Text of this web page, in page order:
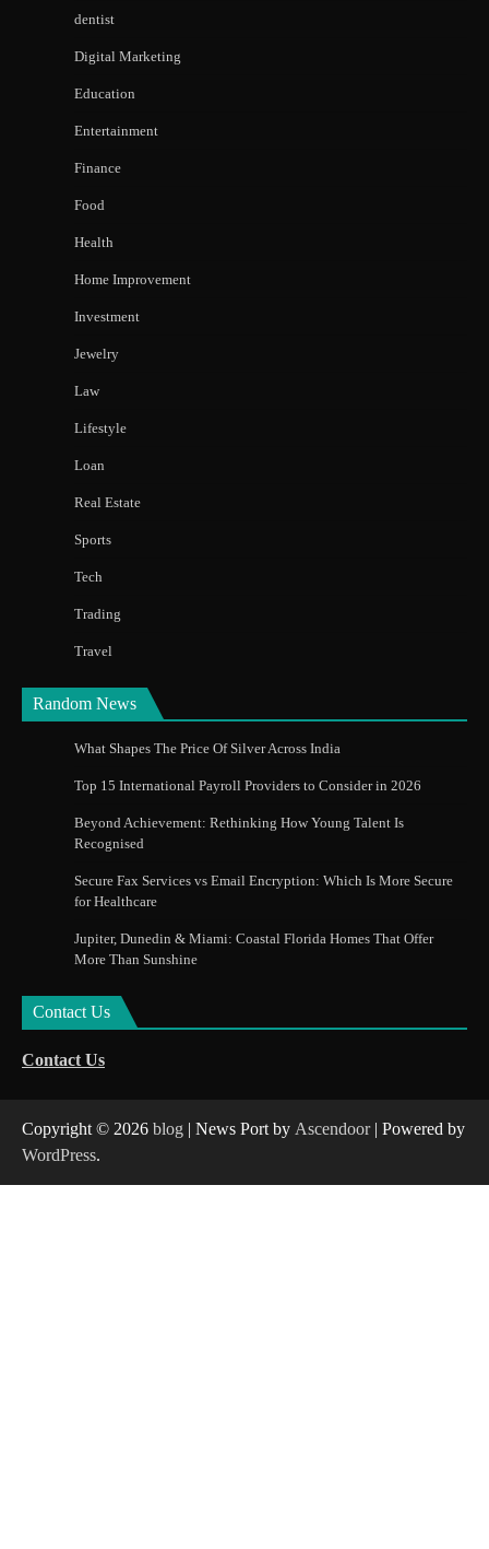
dentist
Digital Marketing
Education
Entertainment
Finance
Food
Health
Home Improvement
Investment
Jewelry
Law
Lifestyle
Loan
Real Estate
Sports
Tech
Trading
Travel
Random News
What Shapes The Price Of Silver Across India
Top 15 International Payroll Providers to Consider in 2026
Beyond Achievement: Rethinking How Young Talent Is
Recognised
Secure Fax Services vs Email Encryption: Which Is More Secure
for Healthcare
Jupiter, Dunedin & Miami: Coastal Florida Homes That Offer
More Than Sunshine
Contact Us
Contact Us
Copyright © 2026 blog | News Port by Ascendoor| Powered by
WordPress.